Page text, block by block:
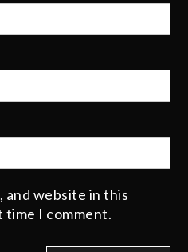
and website in this
I comment.